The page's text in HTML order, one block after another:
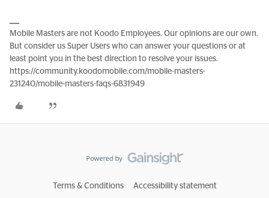
Mobile Masters are not Koodo Employees. Our opinions are our own.
But consider us Super Users who can answer your questions or at
least point you in the best direction to resolve your issues.
https://community.koodomobile.com/mobile-masters-
231240/mobile-masters-faqs-6831949
Terms & Conditions Accessibility statement